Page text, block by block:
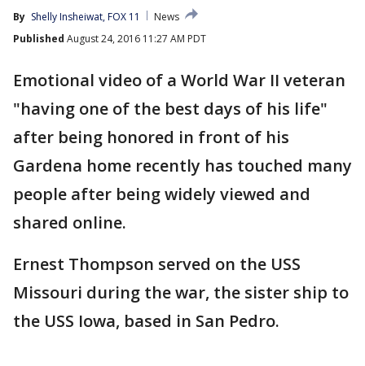
By Shelly Insheiwat, FOX 11
News
Published August 24, 2016 11:27 AM PDT
Emotional video of a World War II veteran
"having one of the best days of his life"
after being honored in front of his
Gardena home recently has touched many
people after being widely viewed and
shared online.
Ernest Thompson served on the USS
Missouri during the war, the sister ship to
the USS Iowa, based in San Pedro.